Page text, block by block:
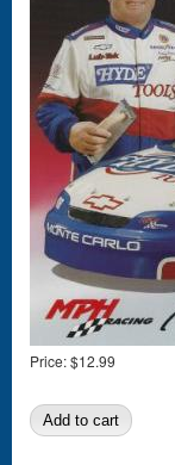
Price:$12.99